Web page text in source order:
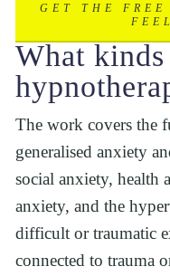
GET THE
What
The work covers the
generalised anxiety
social anxiety, health
anxiety, and the
difficult or traumatic
connected to trauma